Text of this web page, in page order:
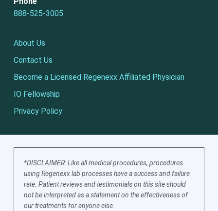
888-525-3005
About Us
Contact Us
Become a Licensed Regenexx Affiliated Physician
IO Fellowship
Privacy Policy
*DISCLAIMER: Like all medical procedures, procedures
using Regenexx lab processes have a success and failure
rate. Patient reviews and testimonials on this site should
not be interpreted as a statement on the effectiveness of
our treatments for anyone else.